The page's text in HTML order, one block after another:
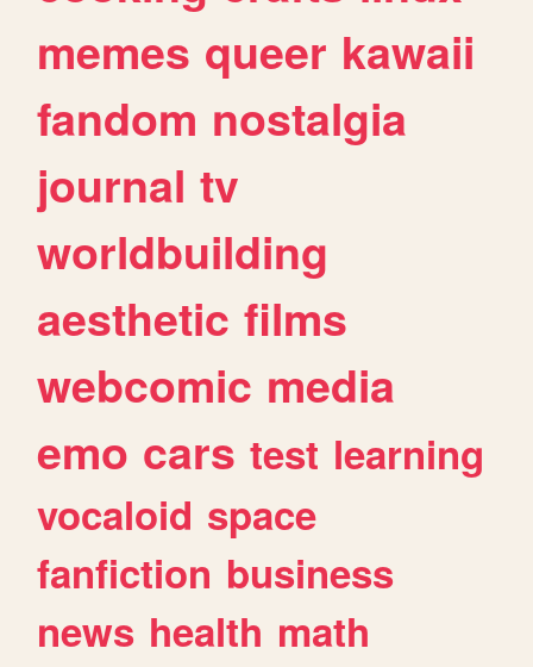
memes queer kawaii
fandom nostalgia
journal tv
worldbuilding
aesthetic films
webcomic media
emo cars test learning
vocaloid space
fanfiction business
news health math